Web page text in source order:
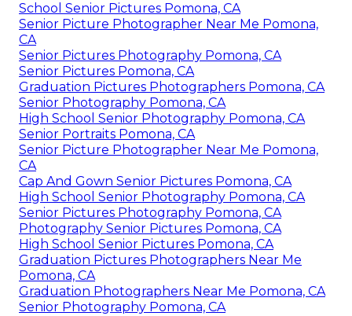
School Senior Pictures Pomona, CA
Senior Picture Photographer Near Me Pomona,
CA
Senior Pictures Photography Pomona, CA
Senior Pictures Pomona, CA
Graduation Pictures Photographers Pomona, CA
Senior Photography Pomona, CA
High School Senior Photography Pomona, CA
Senior Portraits Pomona, CA
Senior Picture Photographer Near Me Pomona,
CA
Cap And Gown Senior Pictures Pomona, CA
High School Senior Photography Pomona, CA
Senior Pictures Photography Pomona, CA
Photography Senior Pictures Pomona, CA
High School Senior Pictures Pomona, CA
Graduation Pictures Photographers Near Me
Pomona, CA
Graduation Photographers Near Me Pomona, CA
Senior Photography Pomona, CA